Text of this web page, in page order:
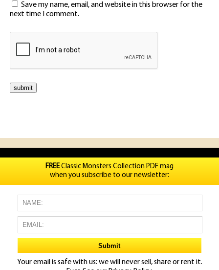
Save my name, email, and website in this browser for the
next time I comment.
FREEClassic Monsters Collection PDF mag
when you subscribe to our newsletter:
Your email is safe with us: we will never sell, share or rent it.